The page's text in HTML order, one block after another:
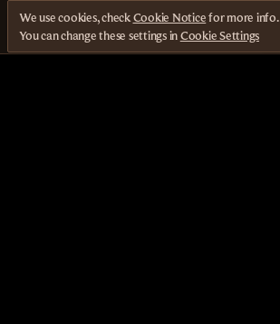
We use cookies, checkCookie Noticefor more info.
You can change these settings inCookie Settings